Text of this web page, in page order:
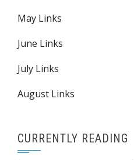
May Links
June Links
July Links
August Links
CURRENTLY READING